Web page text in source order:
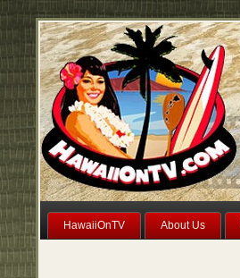
HawaiiOnTV About Us